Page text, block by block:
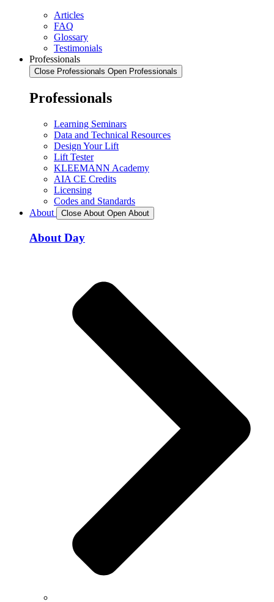
Articles
FAQ
Glossary
Testimonials
Professionals
Close Professionals Open Professionals
Professionals
Learning Seminars
Data and Technical Resources
Design Your Lift
Lift Tester
KLEEMANN Academy
AIA CE Credits
Licensing
Codes and Standards
About
Close About Open About
About Day